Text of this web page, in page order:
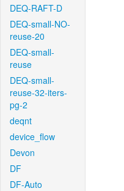
DEQ-RAFT-D
DEQ-small-NO-
reuse-20
DEQ-small-
reuse
DEQ-small-
reuse-32-iters-
pg-2
deqnt
device_flow
Devon
DF
DF-Auto